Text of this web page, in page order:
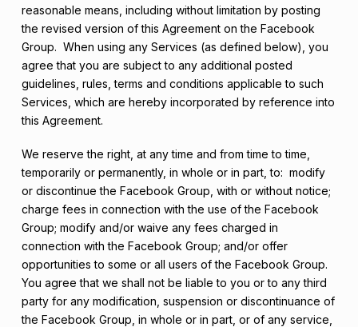
reasonable means, including without limitation by posting
the revised version of this Agreement on the Facebook
Group. When using any Services (as defined below), you
agree that you are subject to any additional posted
guidelines, rules, terms and conditions applicable to such
Services, which are hereby incorporated by reference into
this Agreement.
We reserve the right, at any time and from time to time,
temporarily or permanently, in whole or in part, to: modify
or discontinue the Facebook Group, with or without notice;
charge fees in connection with the use of the Facebook
Group; modify and/or waive any fees charged in
connection with the Facebook Group; and/or offer
opportunities to some or all users of the Facebook Group.
You agree that we shall not be liable to you or to any third
party for any modification, suspension or discontinuance of
the Facebook Group, in whole or in part, or of any service,